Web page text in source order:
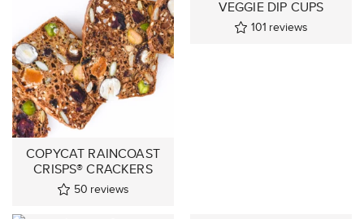
COPYCAT RAINCOAST
CRISPS® CRACKERS
50 reviews
VEGGIE DIP CUPS
101 reviews